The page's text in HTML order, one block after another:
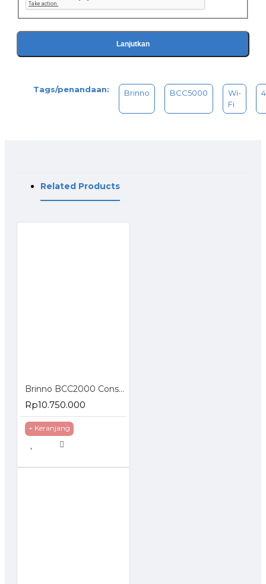
Reuseable & Rechargeable battery
The first time lapse camera to feature the high-capacity
Brinno Rechargeable Battery. Built-in powerful lithium cells
ensures an extended power supply, nealy 200 days of
battery life for entire BCC5000 bundle. (5-minute capture
achieve maximum performance.
Lanjutkan
Tags/penandaan: Brinno BCC5000
Wi-
Fi
Related Products
Brinno BCC2000 Construction Camera Kit Time Lapse Full HD 1080P
Rp10.750.000
+ Keranjang